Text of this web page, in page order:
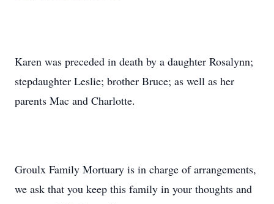
Karen was preceded in death by a daughter Rosalynn;
stepdaughter Leslie; brother Bruce; as well as her
parents Mac and Charlotte.
Groulx Family Mortuary is in charge of arrangements,
we ask that you keep this family in your thoughts and